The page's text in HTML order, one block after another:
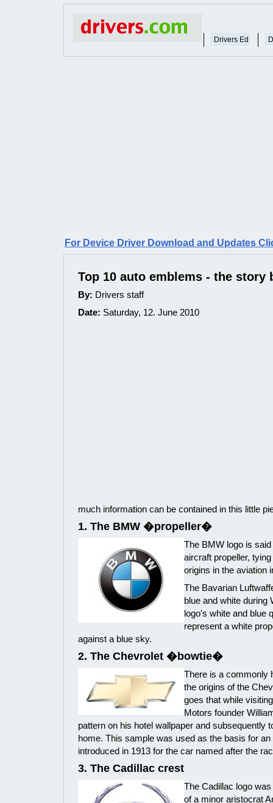
Drivers Ed
For Device Driver Download and Updates
Top 10 auto emblems - the story
By: Drivers staff
Date: Saturday, 12. June 2010
much information can be contained in this little
1. The BMW �propeller�
The BMW logo is
aircraft propeller,
origins in the aviation
The Bavarian
blue and white during
logo's white and blue
represent a white
against a blue sky.
2. The Chevrolet �bowtie�
There is a commonly
the origins of the
goes that while
Motors founder
pattern on his hotel wallpaper and subsequently
home. This sample was used as the basis for
introduced in 1913 for the car named after the
3. The Cadillac crest
The Cadillac logo
of a minor aristocrat